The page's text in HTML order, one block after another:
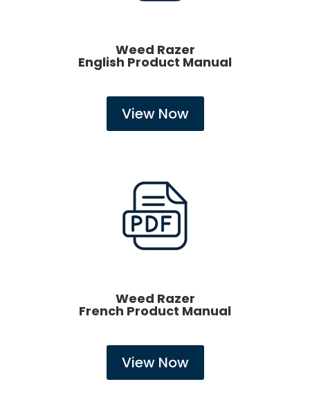
Weed Razer
English Product Manual
View Now
Weed Razer
French Product Manual
View Now